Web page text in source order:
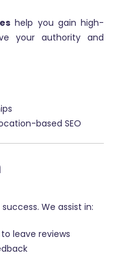
help you gain high-
your authority and
based SEO
We assist in:
leave reviews